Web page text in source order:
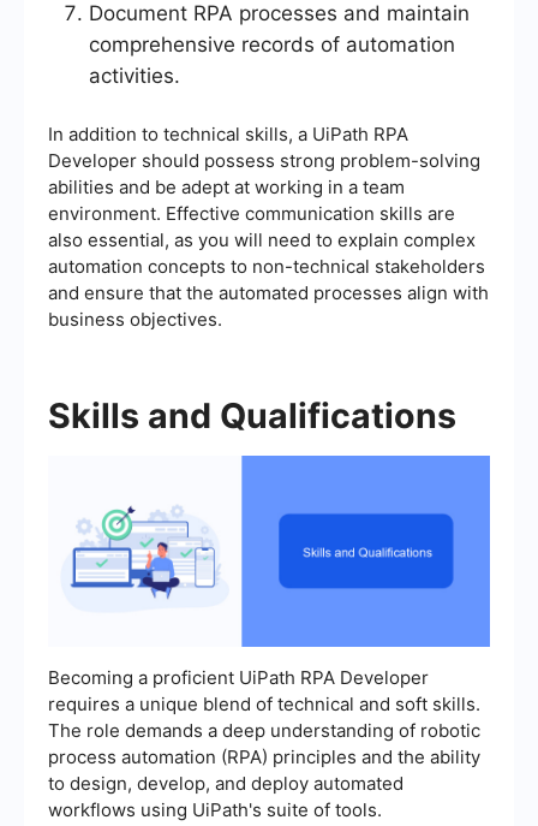
Document RPA processes and maintain
comprehensive records of automation
activities.
In addition to technical skills, a UiPath RPA
Developer should possess strong problem-solving
abilities and be adept at working in a team
environment. Effective communication skills are
also essential, as you will need to explain complex
automation concepts to non-technical stakeholders
and ensure that the automated processes align with
business objectives.
Skills and Qualifications
Becoming a proficient UiPath RPA Developer
requires a unique blend of technical and soft skills.
The role demands a deep understanding of robotic
process automation (RPA) principles and the ability
to design, develop, and deploy automated
workflows using UiPath's suite of tools.